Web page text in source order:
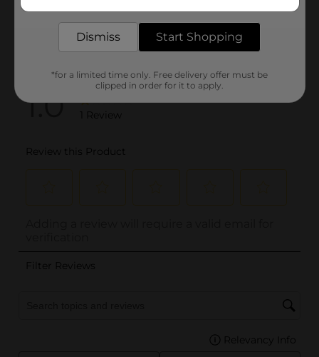
Dismiss Start Shopping
*for a limited time only. Free delivery offer must be
clipped in order for it to apply.